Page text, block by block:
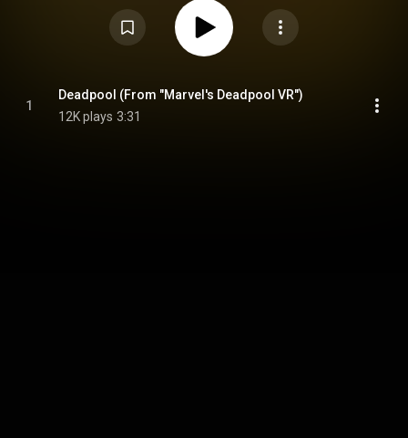
1
Deadpool (From "Marvel's Deadpool VR")
12K plays 3:31